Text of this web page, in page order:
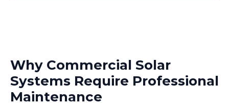
Why Commercial Solar
Systems Require Professional
Maintenance